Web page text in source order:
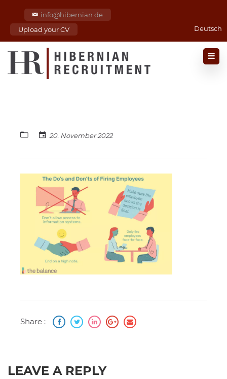
info@hibernian.de
Upload your CV
Deutsch
20. November 2022
Share :
LEAVE A REPLY